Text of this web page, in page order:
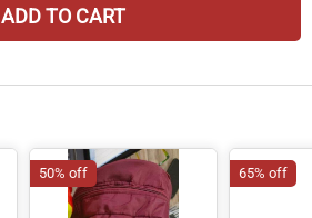
ADD TO CART
50% off 65% off